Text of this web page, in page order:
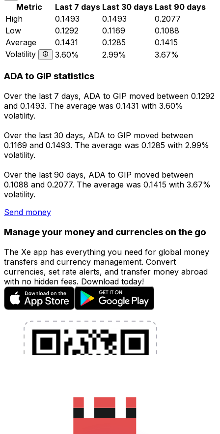
Metric Last 7 days Last 30 days Last 90 days
High
0.1493 0.1493
0.2077
Low
0.1292 0.1169
0.1088
Average
0.1431 0.1285
0.1415
Volatility
3.60% 2.99% 3.67%
ADA to GIP statistics
Over the last 7 days, ADA to GIP moved between 0.1292
and 0.1493. The average was 0.1431 with 3.60%
volatility.
Over the last 30 days, ADA to GIP moved between
0.1169 and 0.1493. The average was 0.1285 with 2.99%
volatility.
Over the last 90 days, ADA to GIP moved between
0.1088 and 0.2077. The average was 0.1415 with 3.67%
volatility.
Send money
Manage your money and currencies on the go
The Xe app has everything you need for global money
transfers and currency management. Convert
currencies, set rate alerts, and transfer money abroad
with no hidden fees. Download today!